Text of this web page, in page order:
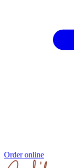
Order online